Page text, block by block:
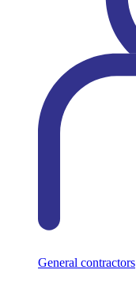
General contractors